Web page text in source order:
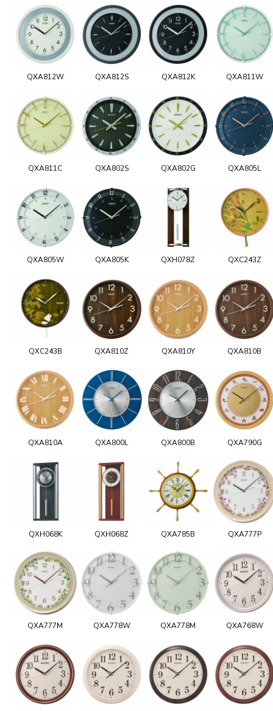
QXA812W QXA812S QXA812K QXA811W
QXA811C QXA802S QXA802G QXA805L
QXA805W QXA805K QXH078Z QXC243Z
QXC243B QXA810Z QXA810Y QXA810B
QXA810A QXA800L QXA800B QXA790G
QXH068K QXH068Z QXA785B QXA777P
QXA777M QXA778W QXA778M QXA768W